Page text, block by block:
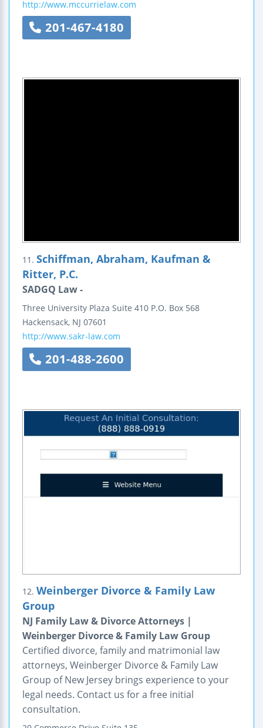
http://www.mccurrielaw.com
201-467-4180
11. Schiffman, Abraham, Kaufman &
Ritter, P.C.
SADGQ Law -
Three University Plaza Suite 410 P.O. Box 568
Hackensack, NJ 07601
http://www.sakr-law.com
201-488-2600
12. Weinberger Divorce & Family Law
Group
NJ Family Law & Divorce Attorneys |
Weinberger Divorce & Family Law Group
Certified divorce, family and matrimonial law
attorneys, Weinberger Divorce & Family Law
Group of New Jersey brings experience to your
legal needs. Contact us for a free initial
consultation.